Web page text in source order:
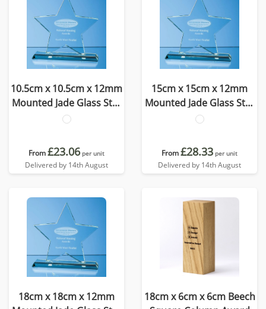
10.5cm x 10.5cm x 12mm
Mounted Jade Glass Star
Award
From£23.06 per unit
Delivered by 14th August
15cm x 15cm x 12mm
Mounted Jade Glass Star
Award
From£28.33 per unit
Delivered by 14th August
18cm x 18cm x 12mm
18cm x 6cm x 6cm Beech